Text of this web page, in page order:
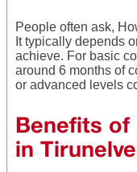
People often ask,
It typically depends
achieve. For basic
around 6 months of
or advanced levels
Benefits of
in